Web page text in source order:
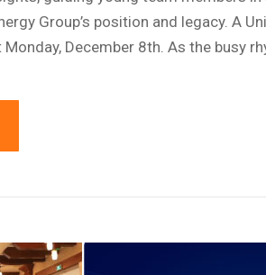
Group’s position and legacy. A
December 8th. As the busy